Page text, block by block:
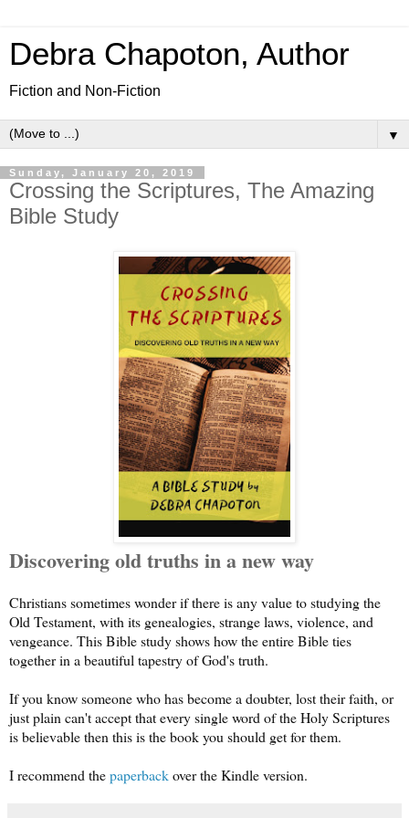
Debra Chapoton, Author
Fiction and Non-Fiction
▼
Sunday, January 20, 2019
Crossing the Scriptures, The Amazing
Bible Study
Discovering old truths in a new way
Christians sometimes wonder if there is any value to studying the
Old Testament, with its genealogies, strange laws, violence, and
vengeance. This Bible study shows how the entire Bible ties
together in a beautiful tapestry of God's truth.
If you know someone who has become a doubter, lost their faith, or
just plain can't accept that every single word of the Holy Scriptures
is believable then this is the book you should get for them.
I recommend thepaperbackover the Kindle version.